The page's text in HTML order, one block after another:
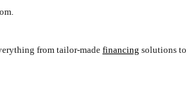
from tailor-made financing solutions to